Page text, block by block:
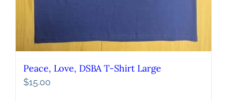
Peace, Love, DSBA T-Shirt Large
$15.00